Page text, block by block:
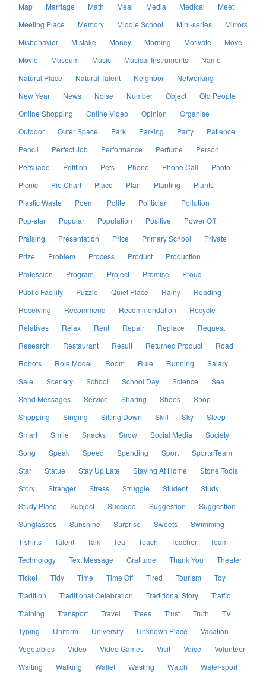
Map
Marriage Math Meal Media Medical
Meet
Meeting Place
Memory Middle School Mini-series
Mirrors
Misbehavior
Mistake Money Morning Motivate
Move
Movie
Museum Music Musical Instruments
Name
Natural Place
Natural Talent Neighbor
Networking
New Year
News Noise Number Object
Old People
Online Shopping
Online Video Opinion
Organise
Outdoor
Outer Space Park Parking Party
Patience
Pencil
Perfect Job Performance Perfume
Person
Persuade
Petition Pets Phone Phone Call
Photo
Picnic
Pie Chart Place Plan Planting
Plants
Plastic Waste
Poem Polite Politician
Pollution
Pop-star
Popular Population Positive
Power Off
Praising
Presentation Price Primary School
Private
Prize
Problem Process Product
Production
Profession
Program Project Promise
Proud
Public Facility
Puzzle Quiet Place Rainy
Reading
Receiving
Recommend Recommendation
Recycle
Relatives
Relax Rent Repair Replace
Request
Research
Restaurant Result Returned Product
Road
Robots
Role Model Room Rule Running
Salary
Sale
Scenery School School Day Science
Sea
Send Messages
Service Sharing Shoes
Shop
Shopping
Singing Sitting Down Skill Sky
Sleep
Smart
Smile Snacks Snow Social Media
Society
Song
Speak Speed Spending Sport
Sports Team
Star
Statue Stay Up Late Staying At Home
Stone Tools
Story
Stranger Stress Struggle Student
Study
Study Place
Subject Succeed Suggestion
Suggestion
Sunglasses
Sunshine Surprise Sweets
Swimming
T-shirts
Talent Talk Tea Teach Teacher
Team
Technology
Text Message Gratitude Thank You
Theater
Ticket
Tidy Time Time Off Tired Tourism
Toy
Tradition
Traditional Celebration Traditional Story
Traffic
Training
Transport Travel Trees Trust Truth
TV
Typing
Uniform University Unknown Place
Vacation
Vegetables
Video Video Games Visit Voice
Volunteer
Waiting
Walking Wallet Wasting Watch Water-sport